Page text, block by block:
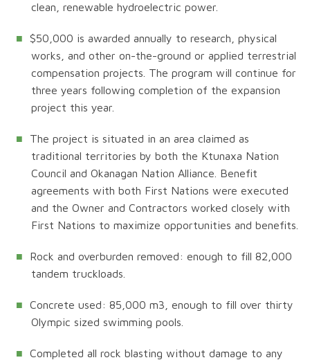
clean, renewable hydroelectric power.
$50,000 is awarded annually to research, physical
works, and other on-the-ground or applied terrestrial
compensation projects. The program will continue for
three years following completion of the expansion
project this year.
The project is situated in an area claimed as
traditional territories by both the Ktunaxa Nation
Council and Okanagan Nation Alliance. Benefit
agreements with both First Nations were executed
and the Owner and Contractors worked closely with
First Nations to maximize opportunities and benefits.
Rock and overburden removed: enough to fill 82,000
tandem truckloads.
Concrete used: 85,000 m3, enough to fill over thirty
Olympic sized swimming pools.
Completed all rock blasting without damage to any